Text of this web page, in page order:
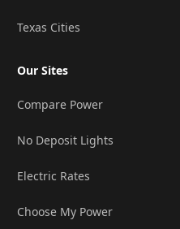
Texas Cities
Our Sites
Compare Power
No Deposit Lights
Electric Rates
Choose My Power